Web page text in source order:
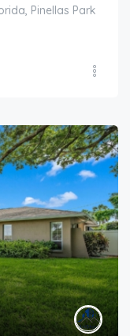
Pinellas Park